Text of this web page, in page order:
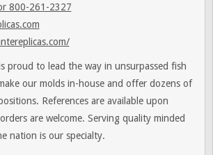
800-261-2327
proud to lead the way in unsurpassed fish
our molds in-house and offer dozens of
References are available upon
are welcome. Serving quality minded
nation is our specialty.